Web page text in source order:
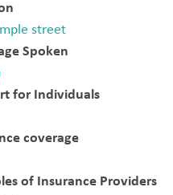
street
Spoken
for Individuals
coverage
of Insurance Providers